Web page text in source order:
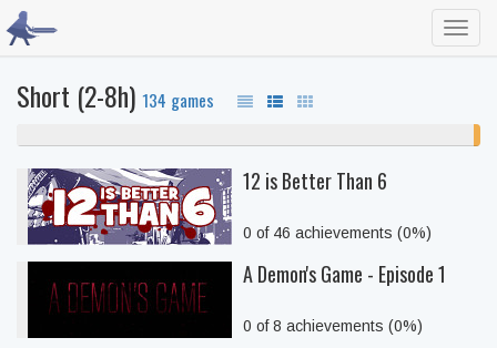
Short (2-8h) 134 games
12 is Better Than 6
0 of 46 achievements (0%)
A Demon's Game - Episode 1
0 of 8 achievements (0%)